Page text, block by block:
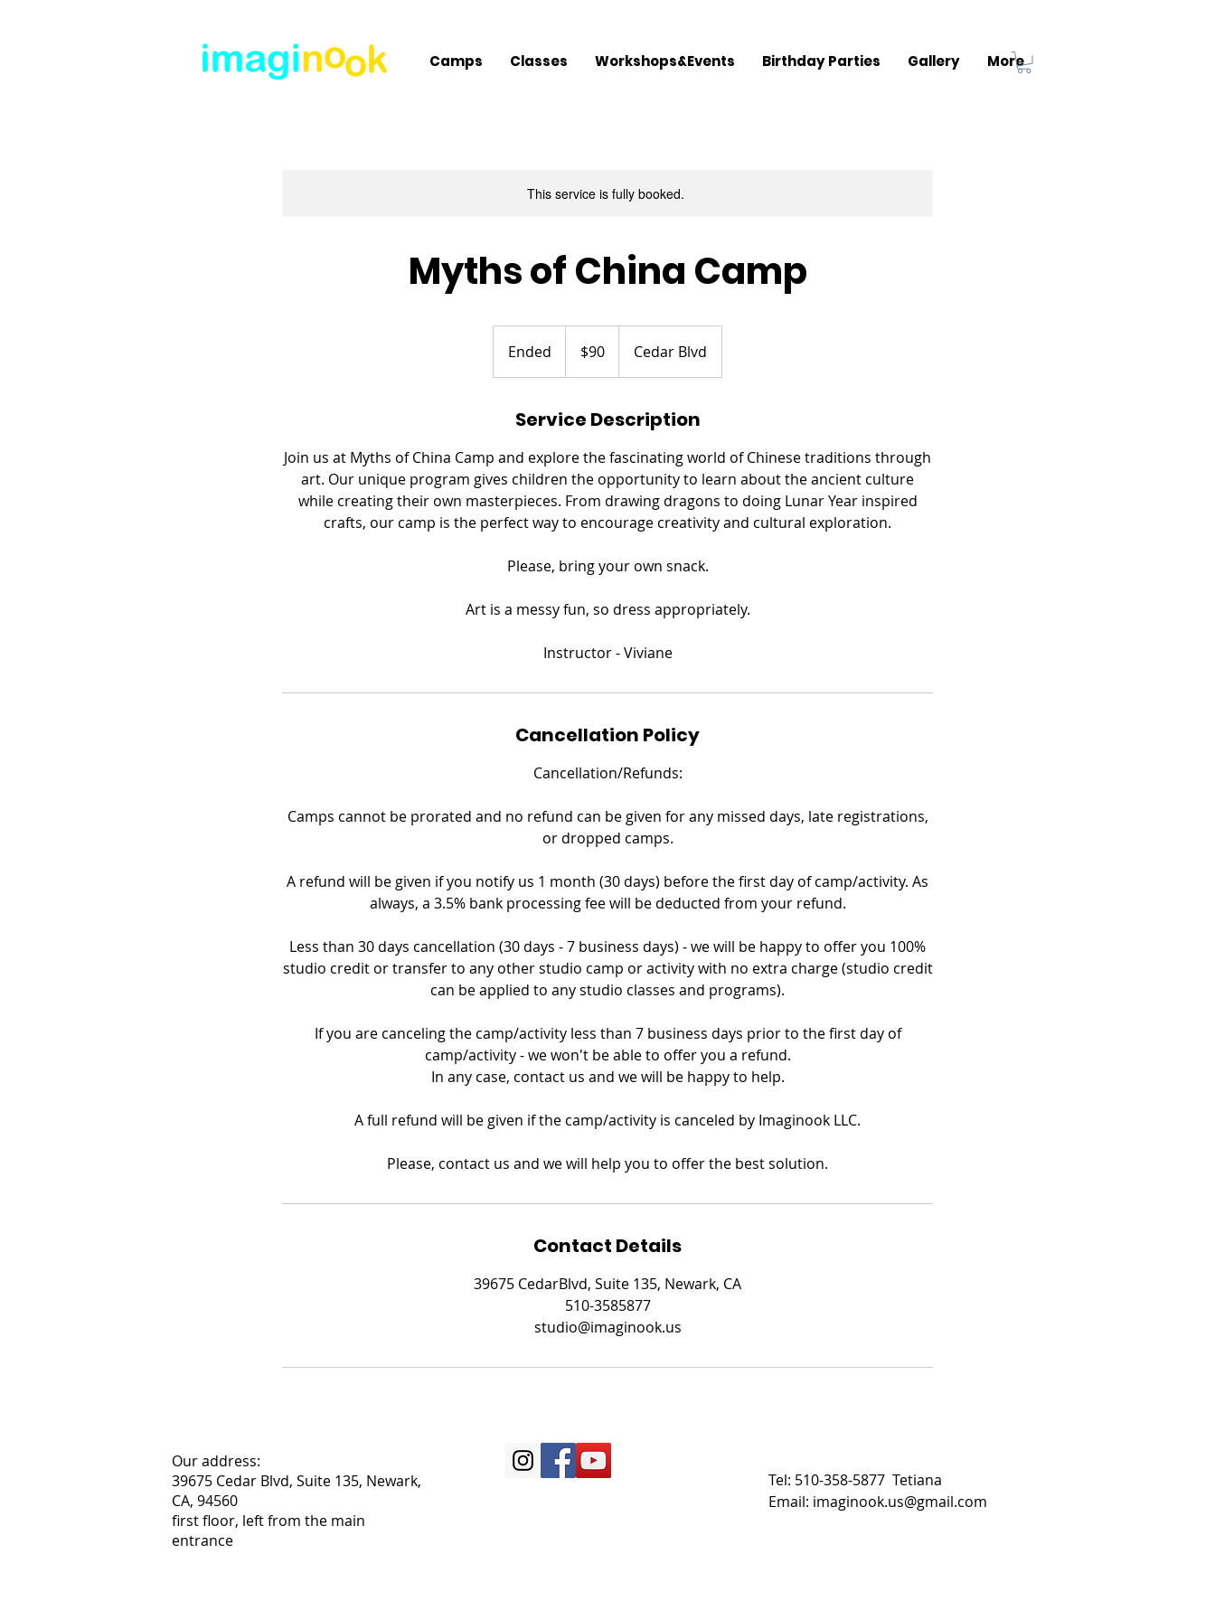
Camps Classes Workshops&Events Birthday Parties Gallery More
This service is fully booked.
Myths of China Camp
Ended
n
e
dollars$90 Cedar Blvd
Service Description
Join us at Myths of China Camp and explore the fascinating world of Chinese traditions through
art. Our unique program gives children the opportunity to learn about the ancient culture
while creating their own masterpieces. From drawing dragons to doing Lunar Year inspired
crafts, our camp is the perfect way to encourage creativity and cultural exploration.
​Please, bring your own snack.
Art is a messy fun, so dress appropriately.
​Instructor - Viviane
Cancellation Policy
Cancellation/Refunds:
Camps cannot be prorated and no refund can be given for any missed days, late registrations,
or dropped camps.
A refund will be given if you notify us 1 month (30 days) before the first day of camp/activity. As
always, a 3.5% bank processing fee will be deducted from your refund.
Less than 30 days cancellation (30 days - 7 business days) - we will be happy to offer you 100%
studio credit or transfer to any other studio camp or activity with no extra charge (studio credit
can be applied to any studio classes and programs).
If you are canceling the camp/activity less than 7 business days prior to the first day of
camp/activity - we won't be able to offer you a refund.
In any case, contact us and we will be happy to help.
A full refund will be given if the camp/activity is canceled by Imaginook LLC.
Please, contact us and we will help you to offer the best solution.
Contact Details
39675 CedarBlvd, Suite 135, Newark, CA
510-3585877
studio@imaginook.us
Our address:
39675 Cedar Blvd, Suite 135, Newark,
CA, 94560
first floor, left from the main
entrance
Tel: 510-358-5877 Tetiana
Email: imaginook.us@gmail.com